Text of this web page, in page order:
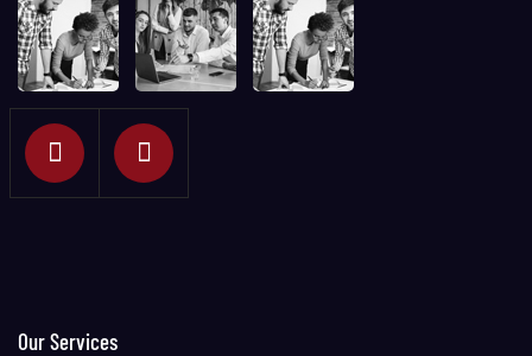
Our Services